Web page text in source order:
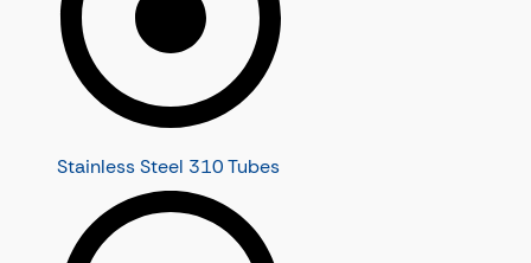
Stainless Steel 310 Tubes